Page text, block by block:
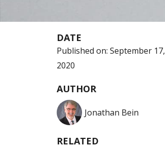
DATE
Published on: September 17,
2020
AUTHOR
Jonathan Bein
RELATED